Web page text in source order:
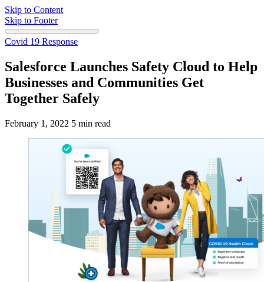
Skip to Content
Skip to Footer
Covid 19 Response
Salesforce Launches Safety Cloud to Help
Businesses and Communities Get
Together Safely
February 1, 2022 5 min read